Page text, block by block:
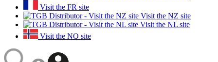
Visit the FR site
Visit the NZ site
Visit the NL site
Visit the NO site